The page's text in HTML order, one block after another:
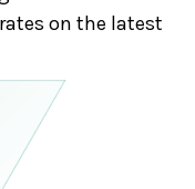
on the latest